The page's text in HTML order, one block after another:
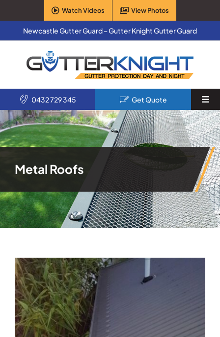
to
content
Watch Videos View Photos
Newcastle Gutter Guard – Gutter Knight Gutter Guard
Home
About Us
Articles
Contact
0432 729 345 Get Quote
Metal Roofs